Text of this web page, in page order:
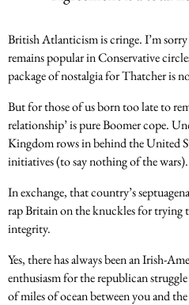
British Atlanticism is cringe. I’m
remains popular in Conservative
package of nostalgia for Thatcher is
But for those of us born too late to
relationship’ is pure Boomer cope.
Kingdom rows in behind the United
initiatives (to say nothing of the wars).
In exchange, that country’s
rap Britain on the knuckles for
integrity.
Yes, there has always been an Irish-
enthusiasm for the republican
of miles of ocean between you and